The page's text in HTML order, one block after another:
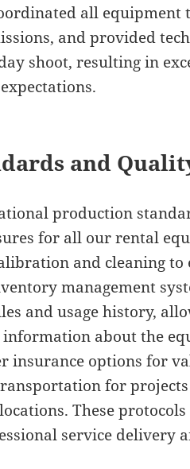
all
and provided
shoot, resulting in
and
production
for all our rental
and cleaning
management
and usage history,
about the
insurance options for
for
These
service delivery